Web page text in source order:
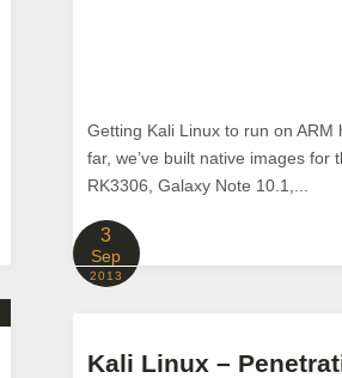
Getting Kali Linux to run on
far, we’ve built native images for
RK3306, Galaxy Note 10.1,...
3
Sep
2013
Kali Linux –